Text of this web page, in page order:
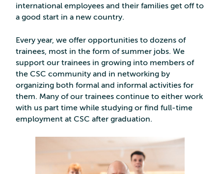
international employees and their families get off to
a good start in a new country.
Every year, we offer opportunities to dozens of
trainees, most in the form of summer jobs. We
support our trainees in growing into members of
the CSC community and in networking by
organizing both formal and informal activities for
them. Many of our trainees continue to either work
with us part time while studying or find full-time
employment at CSC after graduation.